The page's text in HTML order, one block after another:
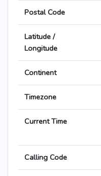
Postal Code
Latitude /
Longitude
Continent
Timezone
Current Time
Calling Code